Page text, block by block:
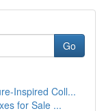
Go
Inspired Coll...
for Sale ...